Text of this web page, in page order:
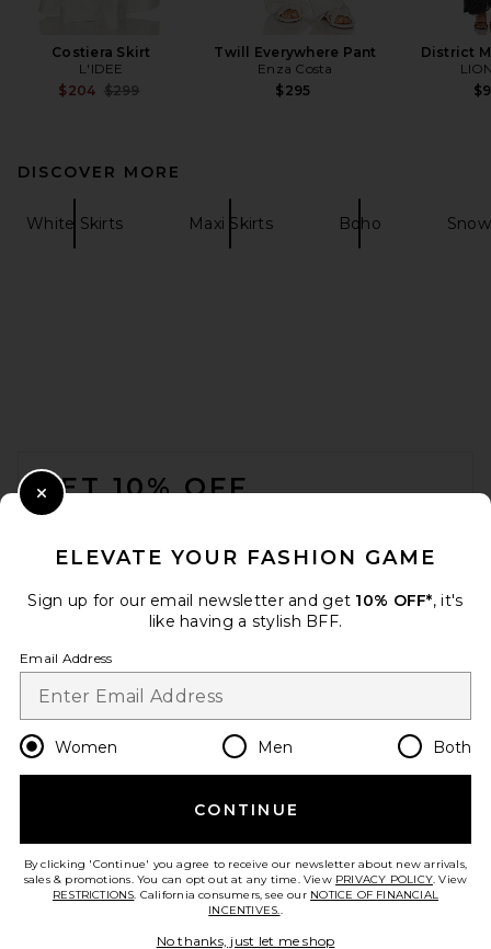
Costiera Skirt
L'IDEE
$204 Previous price:
$299
Twill Everywhere Pant
Enza Costa
$295
District
DISCOVER MORE
White Skirts Maxi Skirts Boho
GET 10% OFF
Opt out at any time. privacy policy
Change Country Regions
en USD
HELP US IMPROVE!
ELEVATE YOUR FASHION GAME
Sign up for our email newsletter and get 10% OFF*, it's
like having a stylish BFF.
Email Address
Women Men Both
CONTINUE
By clicking 'Continue' you agree to receive our newsletter about new arrivals,
sales & promotions. You can opt out at any time. View PRIVACY POLICY. View
RESTRICTIONS. California consumers, see our NOTICE OF FINANCIAL
INCENTIVES..
No thanks, just let me shop
Close Modal